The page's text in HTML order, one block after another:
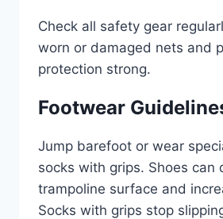
Check all safety gear
worn or damaged nets and
protection strong.
Footwear
Jump barefoot or wear
socks with grips. Shoes can
trampoline surface and
Socks with grips stop